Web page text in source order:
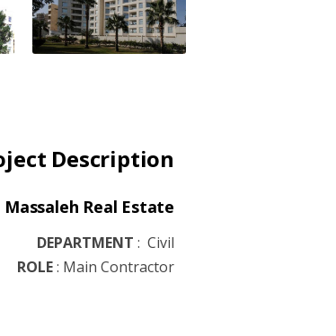
Description
Massaleh Real Estate
DEPARTMENT : Civil
ROLE: Main Contractor